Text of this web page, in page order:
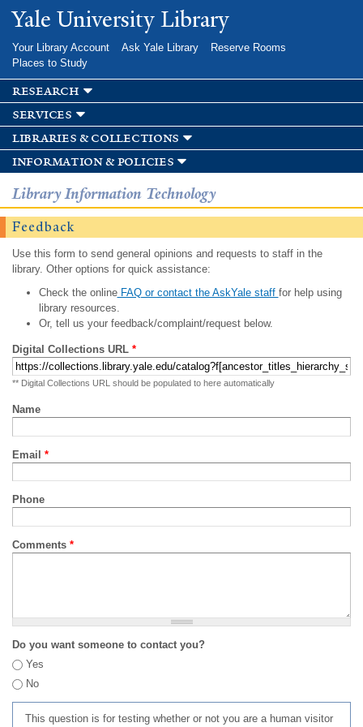
Skip to
main
Yale University Library
Your Library Account Ask Yale Library
Reserve Rooms
Places to Study
research
services
libraries & collections
information & policies
Library Information Technology
Feedback
Use this form to send general opinions and requests to staff in the
library. Other options for quick assistance:
Check the onlineFAQ or contact the AskYale staff for help using
library resources.
Or, tell us your feedback/complaint/request below.
Digital Collections URL *
** Digital Collections URL should be populated to here automatically
Name
Email *
Phone
Comments *
Do you want someone to contact you?
Yes
No
This question is for testing whether or not you are a human visitor